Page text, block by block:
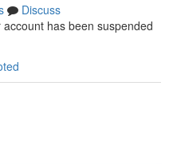
Discuss
has been suspended